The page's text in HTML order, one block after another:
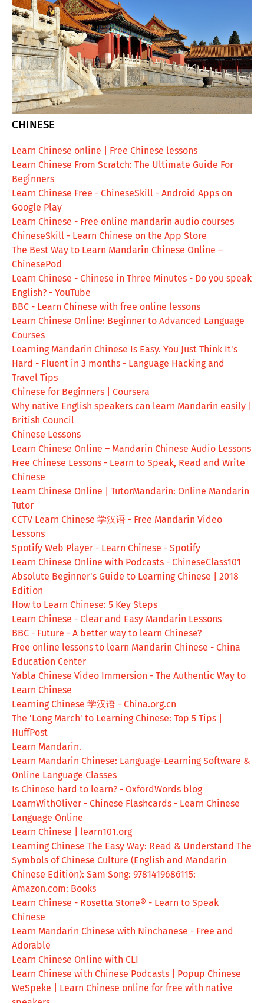
CHINESE
Learn Chinese online | Free Chinese lessons
Learn Chinese From Scratch: The Ultimate Guide For
Beginners
Learn Chinese Free - ChineseSkill - Android Apps on
Google Play
Learn Chinese - Free online mandarin audio courses
ChineseSkill - Learn Chinese on the App Store
The Best Way to Learn Mandarin Chinese Online –
ChinesePod
Learn Chinese - Chinese in Three Minutes - Do you speak
English? - YouTube
BBC - Learn Chinese with free online lessons
Learn Chinese Online: Beginner to Advanced Language
Courses
Learning Mandarin Chinese Is Easy. You Just Think It's
Hard - Fluent in 3 months - Language Hacking and
Travel Tips
Chinese for Beginners | Coursera
Why native English speakers can learn Mandarin easily |
British Council
Chinese Lessons
Learn Chinese Online – Mandarin Chinese Audio Lessons
Free Chinese Lessons - Learn to Speak, Read and Write
Chinese
Learn Chinese Online | TutorMandarin: Online Mandarin
Tutor
CCTV Learn Chinese 学汉语 - Free Mandarin Video
Lessons
Spotify Web Player - Learn Chinese - Spotify
Learn Chinese Online with Podcasts - ChineseClass101
Absolute Beginner's Guide to Learning Chinese | 2018
Edition
How to Learn Chinese: 5 Key Steps
Learn Chinese - Clear and Easy Mandarin Lessons
BBC - Future - A better way to learn Chinese?
Free online lessons to learn Mandarin Chinese - China
Education Center
Yabla Chinese Video Immersion - The Authentic Way to
Learn Chinese
Learning Chinese 学汉语 - China.org.cn
The 'Long March' to Learning Chinese: Top 5 Tips |
HuffPost
Learn Mandarin.
Learn Mandarin Chinese: Language-Learning Software &
Online Language Classes
Is Chinese hard to learn? - OxfordWords blog
LearnWithOliver - Chinese Flashcards - Learn Chinese
Language Online
Learn Chinese | learn101.org
Learning Chinese The Easy Way: Read & Understand The
Symbols of Chinese Culture (English and Mandarin
Chinese Edition): Sam Song: 9781419686115:
Amazon.com: Books
Learn Chinese - Rosetta Stone® - Learn to Speak
Chinese
Learn Mandarin Chinese with Ninchanese - Free and
Adorable
Learn Chinese Online with CLI
Learn Chinese with Chinese Podcasts | Popup Chinese
WeSpeke | Learn Chinese online for free with native